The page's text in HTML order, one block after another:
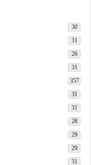
30
31
26
31
357
31
31
28
29
29
31